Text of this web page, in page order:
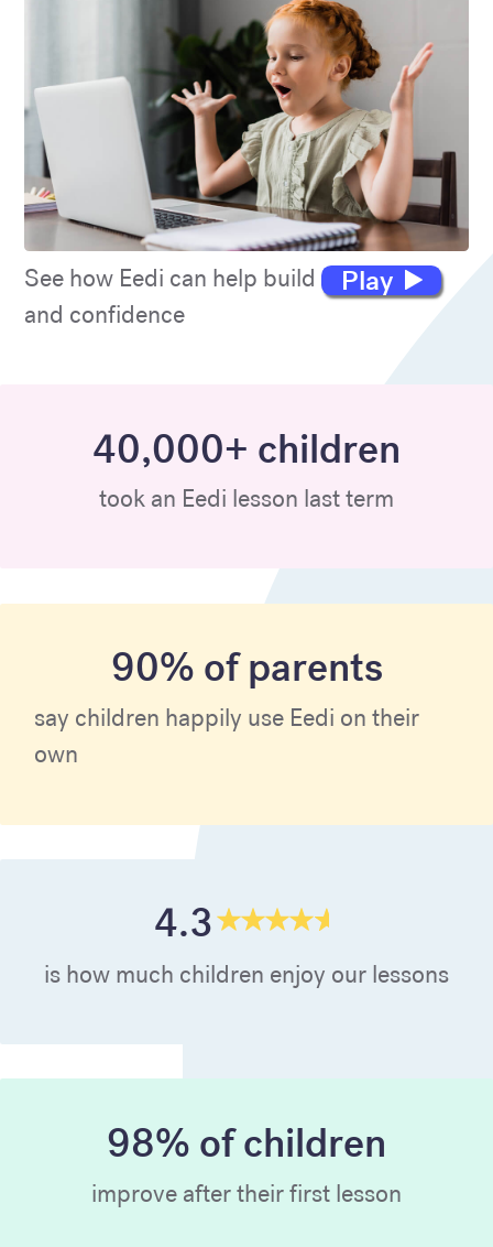
Play
See how Eedi can help build maths skills
and confidence
40,000+ children
took an Eedi lesson last term
90% of parents
say children happily use Eedi on their
own
4.3
is how much children enjoy our lessons
98% of children
improve after their first lesson